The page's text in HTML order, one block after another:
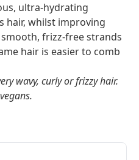
ultra-hydrating
hair, whilst improving
frizz-free strands
hair is easier to comb
wavy, curly or frizzy hair.